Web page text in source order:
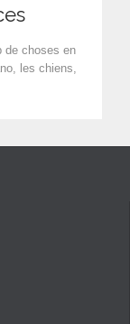
de choses en
les chiens,